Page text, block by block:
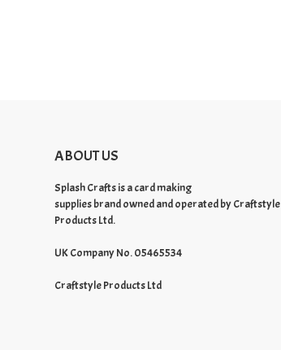
ABOUT US
Splash Crafts is a card making
supplies brand owned and operated by Craftstyle
Products Ltd.
UK Company No. 05465534
Craftstyle Products Ltd